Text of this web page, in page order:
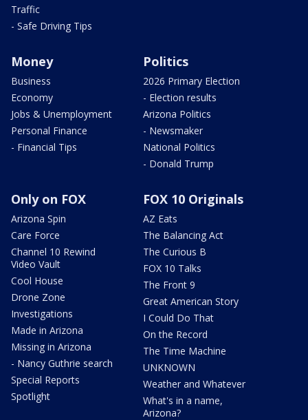
Traffic
- Safe Driving Tips
Money
Business
Economy
Jobs & Unemployment
Personal Finance
- Financial Tips
Politics
2026 Primary Election
- Election results
Arizona Politics
- Newsmaker
National Politics
- Donald Trump
Only on FOX
Arizona Spin
Care Force
Channel 10 Rewind
Video Vault
Cool House
Drone Zone
Investigations
Made in Arizona
Missing in Arizona
- Nancy Guthrie search
Special Reports
Spotlight
FOX 10 Originals
AZ Eats
The Balancing Act
The Curious B
FOX 10 Talks
The Front 9
Great American Story
I Could Do That
On the Record
The Time Machine
UNKNOWN
Weather and Whatever
What's in a name,
Arizona?